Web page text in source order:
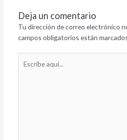
Deja un comentario
Tu dirección de correo electrónico
campos obligatorios están
aquí...